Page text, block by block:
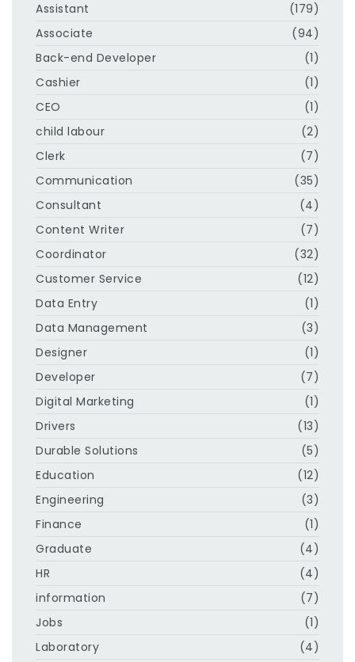
Assistant
(179)
Associate
(94)
Back-end Developer
(1)
Cashier
(1)
CEO
(1)
child labour
(2)
Clerk
(7)
Communication
(35)
Consultant
(4)
Content Writer
(7)
Coordinator
(32)
Customer Service
(12)
Data Entry
(1)
Data Management
(3)
Designer
(1)
Developer
(7)
Digital Marketing
(1)
Drivers
(13)
Durable Solutions
(5)
Education
(12)
Engineering
(3)
Finance
(1)
Graduate
(4)
HR
(4)
information
(7)
Jobs
(1)
Laboratory
(4)